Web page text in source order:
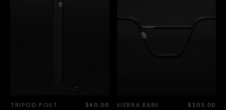
TRIPOD POST $40.00 SIERRA BARS $105.00